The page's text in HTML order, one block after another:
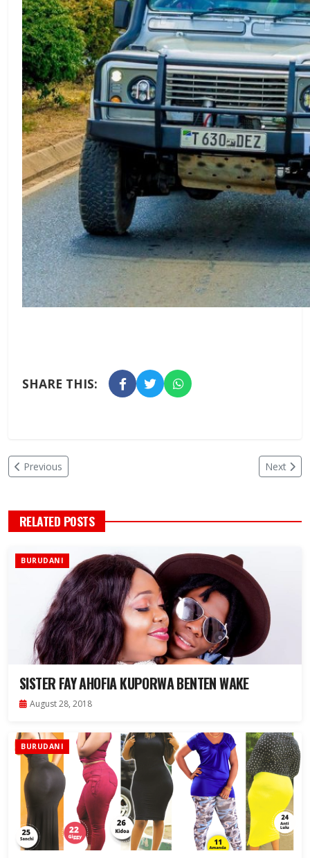
SHARE THIS:
Previous Next
RELATED POSTS
BURUDANI
SISTER FAY AHOFIA KUPORWA BENTEN WAKE
August 28, 2018
BURUDANI